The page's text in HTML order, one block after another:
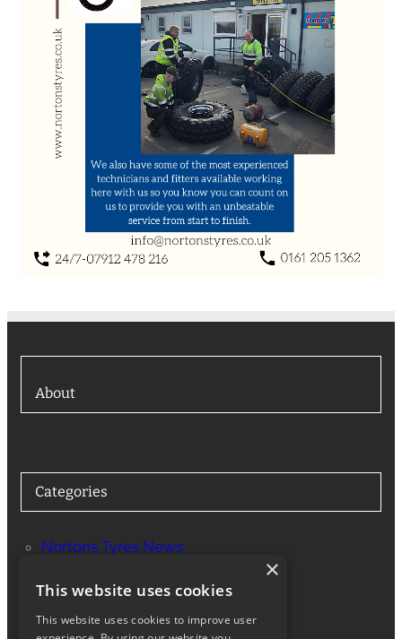
About
Categories
Nortons Tyres News
×
This website uses cookies
This website uses cookies to improve user